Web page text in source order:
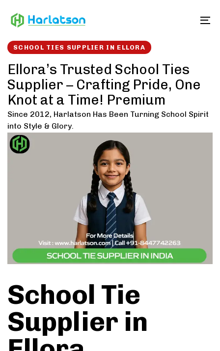
links to
SCHOOL TIES SUPPLIER IN ELLORA
Ellora’s Trusted School Ties
Supplier – Crafting Pride, One
Knot at a Time! Premium
Since 2012, Harlatson Has Been Turning School Spirit
into Style & Glory.
School Tie
Supplier in